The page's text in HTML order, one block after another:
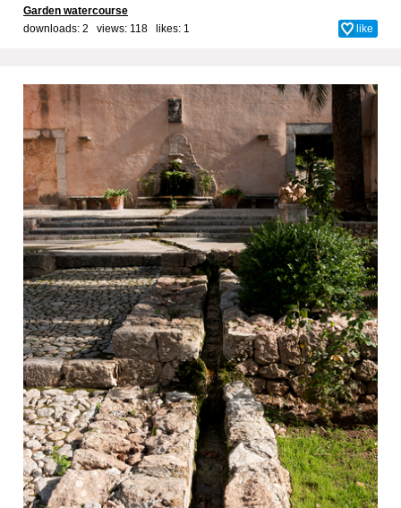
Garden watercourse
downloads: 2 views: 118 likes: 1 like